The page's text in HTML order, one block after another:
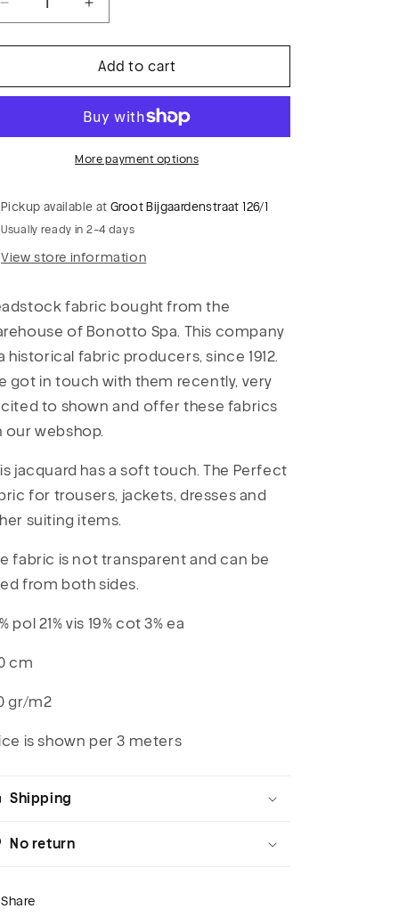
Decrease
for
015
check
Increase
for
GLADYS
015
heavy
check
stretch
Add to cart
More payment options
Pickup available atGroot Bijgaardenstraat 126/1
Usually ready in 2-4 days
View store information
fabric bought from the
of Bonotto Spa. This company
historical fabric producers, since 1912.
got in touch with them recently, very
to shown and offer these fabrics
our webshop.
jacquard has a soft touch. The Perfect
for trousers, jackets, dresses and
suiting items.
fabric is not transparent and can be
from both sides.
pol 21% vis 19% cot 3% ea
cm
gr/m2
is shown per 3 meters
Shipping
No return
Share